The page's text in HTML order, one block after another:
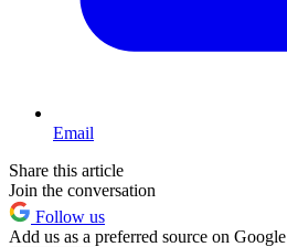
Email
Share this article
Join the conversation
Follow us
Add us as a preferred source on Google